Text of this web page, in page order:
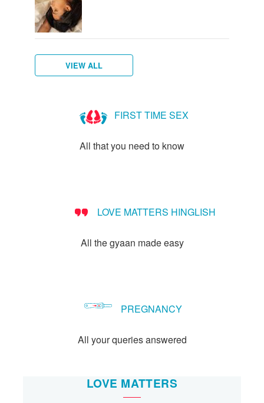
VIEW ALL
FIRST TIME SEX
All that you need to know
LOVE MATTERS HINGLISH
All the gyaan made easy
PREGNANCY
All your queries answered
LOVE MATTERS